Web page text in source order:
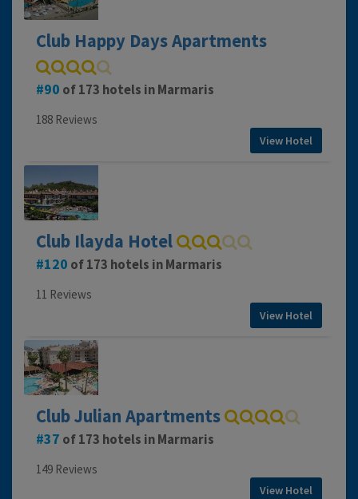
Club Happy Days Apartments
90 of 173 hotels in Marmaris
188 Reviews
View Hotel
Club Ilayda Hotel
120 of 173 hotels in Marmaris
11 Reviews
View Hotel
Club Julian Apartments
37 of 173 hotels in Marmaris
149 Reviews
View Hotel